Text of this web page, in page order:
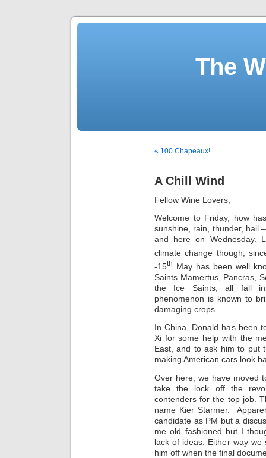
The
« 100 Chapeaux!
A Chill Wind
Fellow Wine Lovers,
Welcome to Friday, how
sunshine, rain, thunder, hail
and here on Wednesday.
climate change though,
-15th
May has been well
Saints Mamertus, Pancras,
the Ice Saints, all fall in
phenomenon is known to
damaging crops.
In China, Donald has been
Xi for some help with the
East, and to ask him to put
making American cars look
Over here, we have moved
take the lock off the
contenders for the top job.
name Kier Starmer.
candidate as PM but a
me old fashioned but I
lack of ideas. Either way we
him off when the final